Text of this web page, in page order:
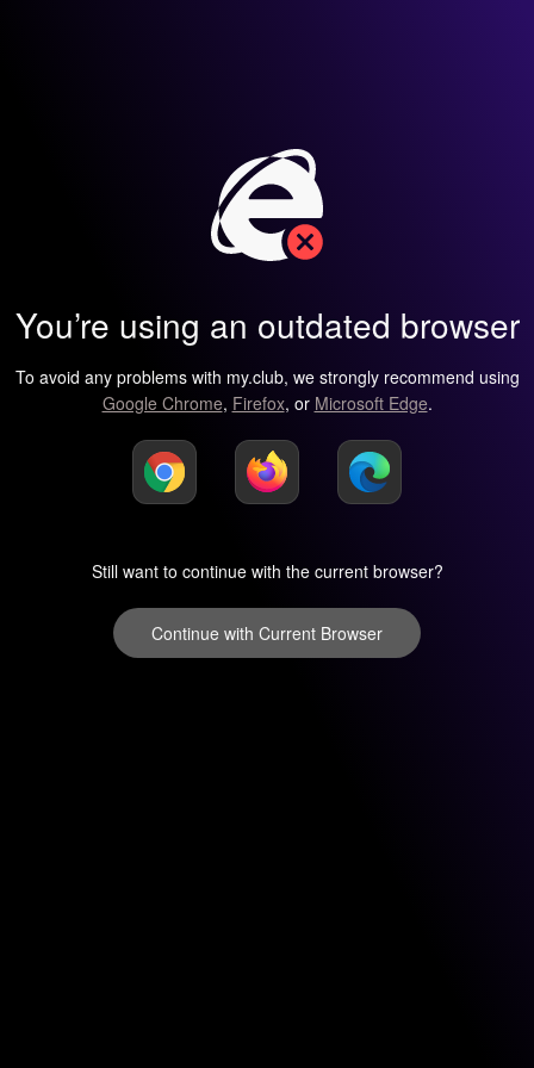
You’re using an outdated browser
To avoid any problems with my.club, we strongly recommend using
Google Chrome, Firefox, or Microsoft Edge.
Still want to continue with the current browser?
Continue with Current Browser